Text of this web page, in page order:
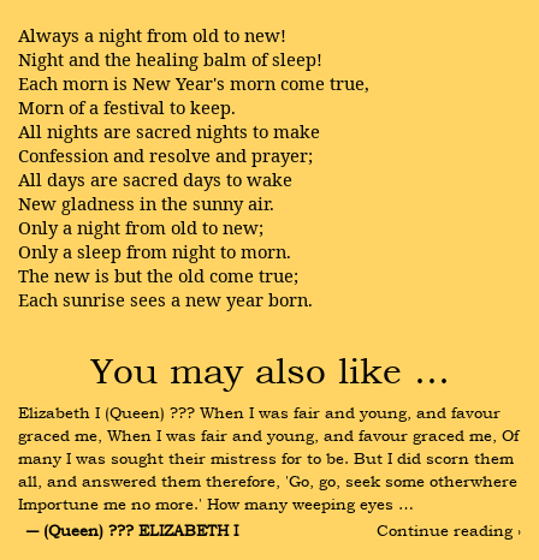
Always a night from old to new!
Night and the healing balm of sleep!
Each morn is New Year's morn come true,
Morn of a festival to keep.
All nights are sacred nights to make
Confession and resolve and prayer;
All days are sacred days to wake
New gladness in the sunny air.
Only a night from old to new;
Only a sleep from night to morn.
The new is but the old come true;
Each sunrise sees a new year born.
You may also like …
Elizabeth I (Queen) ??? When I was fair and young, and favour
graced me, When I was fair and young, and favour graced me, Of
many I was sought their mistress for to be. But I did scorn them
all, and answered them therefore, 'Go, go, seek some otherwhere
Importune me no more.' How many weeping eyes …
― (Queen) ??? ELIZABETH I
Continue reading ›